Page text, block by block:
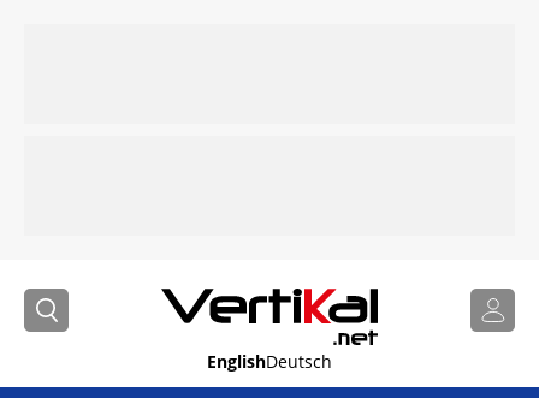
EnglishDeutsch